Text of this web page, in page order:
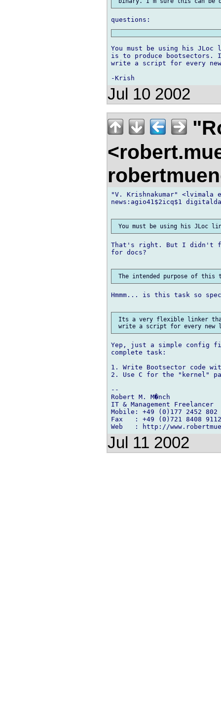
You must be using his
is to produce
write a script for every
Jul 10 2002
"V. Krishnakumar" <lvimala
news:agio41$2icq$1
That's right. But I didn't
for docs?
Hmmm... is this task so
Its a very flexible linker
Yep, just a simple config
complete task:
1. Write Bootsector code
2. Use C for the "kernel"
--
Robert M. M�nch
IT & Management Freelancer
Mobile: +49 (0)177 2452 802
Fax   : +49 (0)721 8408 9112
Jul 11 2002